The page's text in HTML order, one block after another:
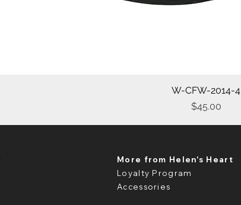
Quick View
W-CFW-2014-4
Price
$45.00
More from Helen's Heart
Loyalty Program
Accessories